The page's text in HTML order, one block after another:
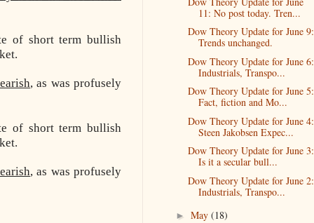
of short term bullish
, as was profusely
of short term bullish
, as was profusely
11: No post today. Tren...
Dow Theory Update for June 9:
Trends unchanged.
Dow Theory Update for June 6:
Industrials, Transpo...
Dow Theory Update for June 5:
Fact, fiction and Mo...
Dow Theory Update for June 4:
Steen Jakobsen Expec...
Dow Theory Update for June 3:
Is it a secular bull...
Dow Theory Update for June 2:
Industrials, Transpo...
► May (18)